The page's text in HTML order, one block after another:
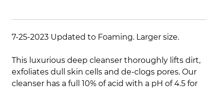
7-25-2023 Updated to Foaming. Larger size.
This luxurious deep cleanser thoroughly lifts dirt,
exfoliates dull skin cells and de-clogs pores. Our
cleanser has a full 10% of acid with a pH of 4.5 for